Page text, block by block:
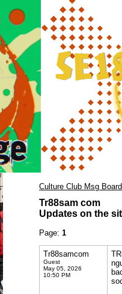
Culture Club Msg Board
Tr88sam com
Updates on the
Page: 1
Tr88samcom
Guest
May 05, 2026
10:50 PM